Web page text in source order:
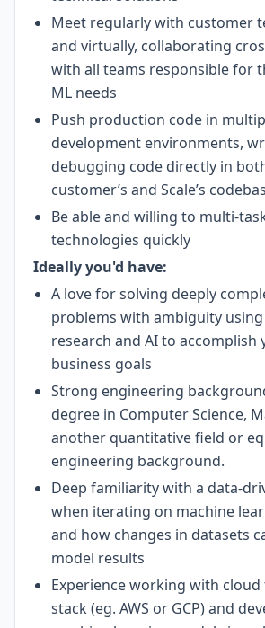
Meet regularly with customer
and virtually, collaborating
with all teams responsible for
ML needs
Push production code in
development environments,
debugging code directly in
customer’s and Scale’s
Be able and willing to multi-
technologies quickly
Ideally you'd have:
A love for solving deeply
problems with ambiguity
research and AI to accomplish
business goals
Strong engineering
degree in Computer Science,
another quantitative field or
engineering background.
Deep familiarity with a data-
when iterating on machine
and how changes in datasets
model results
Experience working with
stack (eg. AWS or GCP) and